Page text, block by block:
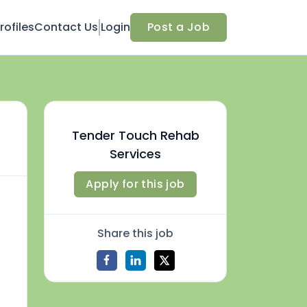
Contact Us Login Post a Job
Tender Touch Rehab
Services
Apply for this job
Share this job